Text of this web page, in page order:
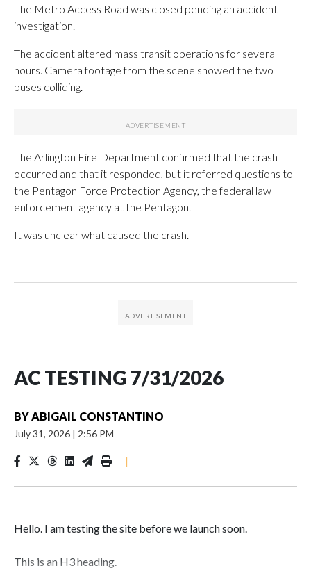
The Metro Access Road was closed pending an accident
investigation.
The accident altered mass transit operations for several
hours. Camera footage from the scene showed the two
buses colliding.
The Arlington Fire Department confirmed that the crash
occurred and that it responded, but it referred questions to
the Pentagon Force Protection Agency, the federal law
enforcement agency at the Pentagon.
It was unclear what caused the crash.
AC TESTING 7/31/2026
BY ABIGAIL CONSTANTINO
July 31, 2026 | 2:56 PM
|
Hello. I am testing the site before we launch soon.
This is an H3 heading.